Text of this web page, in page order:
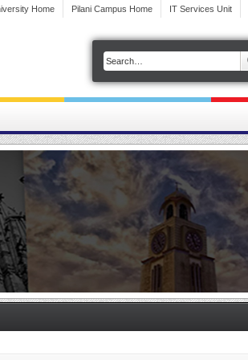
Home Pilani Campus Home IT Services Unit